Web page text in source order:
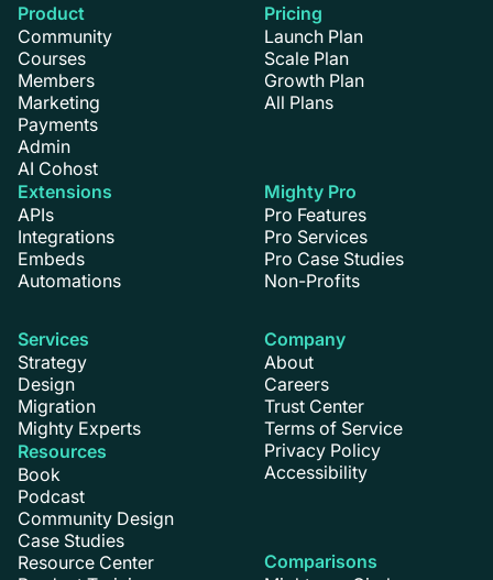
Product
Community
Courses
Members
Marketing
Payments
Admin
AI Cohost
Extensions
APIs
Integrations
Embeds
Automations
Pricing
Launch Plan
Scale Plan
Growth Plan
All Plans
Mighty Pro
Pro Features
Pro Services
Pro Case Studies
Non-Profits
Services
Strategy
Design
Migration
Mighty Experts
Resources
Book
Podcast
Community Design
Case Studies
Resource Center
Company
About
Careers
Trust Center
Terms of Service
Privacy Policy
Accessibility
Comparisons